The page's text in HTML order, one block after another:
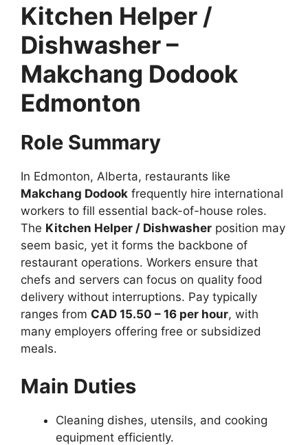
Kitchen Helper /
Dishwasher –
Makchang Dodook
Edmonton
Role Summary
In Edmonton, Alberta, restaurants like
Makchang Dodook frequently hire international
workers to fill essential back-of-house roles.
The Kitchen Helper / Dishwasher position may
seem basic, yet it forms the backbone of
restaurant operations. Workers ensure that
chefs and servers can focus on quality food
delivery without interruptions. Pay typically
ranges from CAD 15.50 – 16 per hour, with
many employers offering free or subsidized
meals.
Main Duties
Cleaning dishes, utensils, and cooking
equipment efficiently.